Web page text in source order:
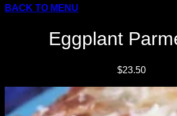
BACK TO MENU
Eggplant
$23.50